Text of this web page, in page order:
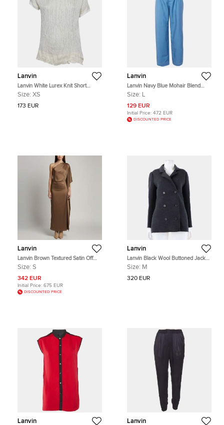
Lanvin
Lanvin White Lurex Knit Short
Sleeves Top XS
Size: XS
173 EUR
Lanvin
Lanvin Navy Blue Mohair Blend
Straight Leg Trousers L
Size: L
129 EUR
Initial Price: 472 EUR
DISCOUNTED PRICE
Lanvin
Lanvin Brown Textured Satin Off
Shoulder Draped Dress S
Size: S
342 EUR
Initial Price: 675 EUR
DISCOUNTED PRICE
Lanvin
Lanvin Black Wool Buttoned Jacket
Size M
Size: M
320 EUR
Lanvin Lanvin